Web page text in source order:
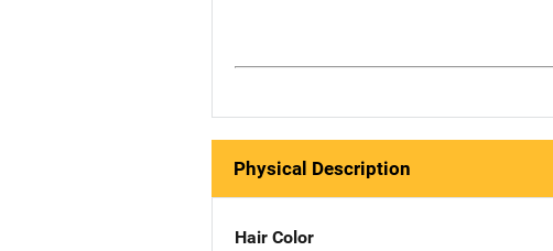
Physical Description
Hair Color